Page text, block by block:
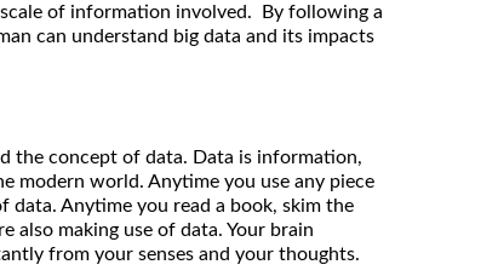
of information involved. By following a
can understand big data and its impacts
the concept of data. Data is information,
modern world. Anytime you use any piece
data. Anytime you read a book, skim the
also making use of data. Your brain
from your senses and your thoughts.